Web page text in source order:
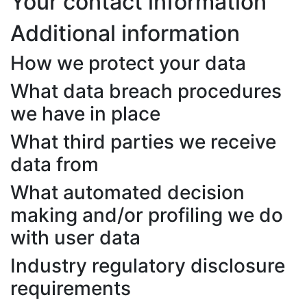
Additional information
How we protect your data
What data breach procedures
we have in place
What third parties we receive
data from
What automated decision
making and/or profiling we do
with user data
Industry regulatory disclosure
requirements